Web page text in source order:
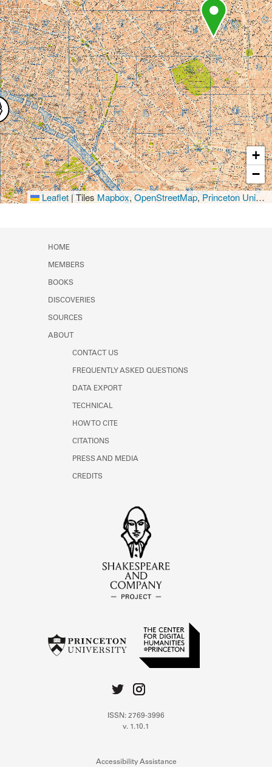
+
−
Leaflet|TilesMapbox,OpenStreetMap,Princeton University Library
HOME
MEMBERS
BOOKS
DISCOVERIES
SOURCES
ABOUT
CONTACT US
FREQUENTLY ASKED QUESTIONS
DATA EXPORT
TECHNICAL
HOW TO CITE
CITATIONS
PRESS AND MEDIA
CREDITS
ISSN: 2769-3996
v. 1.10.1
Accessibility Assistance